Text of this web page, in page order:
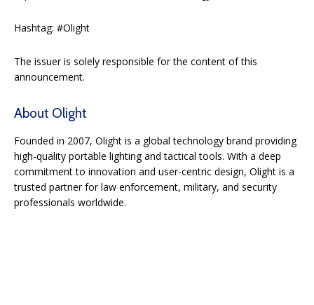
Hashtag: #Olight
The issuer is solely responsible for the content of this
announcement.
About Olight
Founded in 2007, Olight is a global technology brand providing
high-quality portable lighting and tactical tools. With a deep
commitment to innovation and user-centric design, Olight is a
trusted partner for law enforcement, military, and security
professionals worldwide.